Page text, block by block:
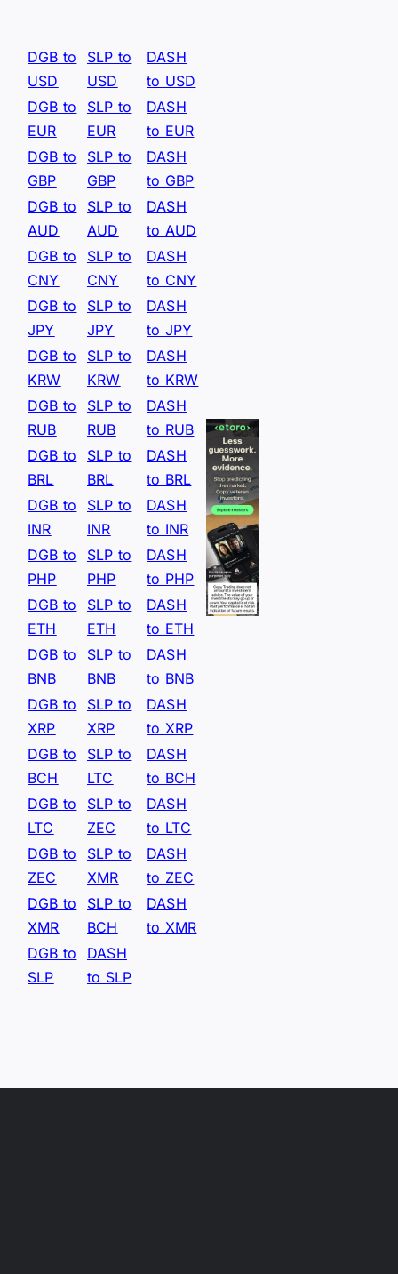
DGB to
USD
SLP to
USD
DASH
to USD
DGB to
EUR
SLP to
EUR
DASH
to EUR
DGB to
GBP
SLP to
GBP
DASH
to GBP
DGB to
AUD
SLP to
AUD
DASH
to AUD
DGB to
CNY
SLP to
CNY
DASH
to CNY
DGB to
JPY
SLP to
JPY
DASH
to JPY
DGB to
KRW
SLP to
KRW
DASH
to KRW
DGB to
RUB
SLP to
RUB
DASH
to RUB
DGB to
BRL
SLP to
BRL
DASH
to BRL
DGB to
INR
SLP to
INR
DASH
to INR
DGB to
PHP
SLP to
PHP
DASH
to PHP
DGB to
ETH
SLP to
ETH
DASH
to ETH
DGB to
BNB
SLP to
BNB
DASH
to BNB
DGB to
XRP
SLP to
XRP
DASH
to XRP
DGB to
BCH
SLP to
LTC
DASH
to BCH
DGB to
LTC
SLP to
ZEC
DASH
to LTC
DGB to
ZEC
SLP to
XMR
DASH
to ZEC
DGB to
XMR
SLP to
BCH
DASH
to XMR
DGB to
SLP
DASH
to SLP